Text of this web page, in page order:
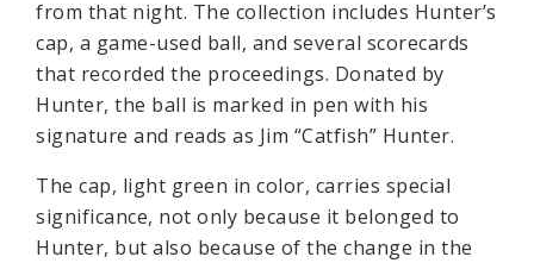
from that night. The collection includes Hunter’s
cap, a game-used ball, and several scorecards
that recorded the proceedings. Donated by
Hunter, the ball is marked in pen with his
signature and reads as Jim “Catfish” Hunter.
The cap, light green in color, carries special
significance, not only because it belonged to
Hunter, but also because of the change in the